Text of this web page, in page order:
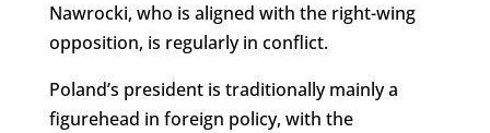
Nawrocki, who is aligned with the right-wing
opposition, is regularly in conflict.
Poland’s president is traditionally mainly a
figurehead in foreign policy, with the